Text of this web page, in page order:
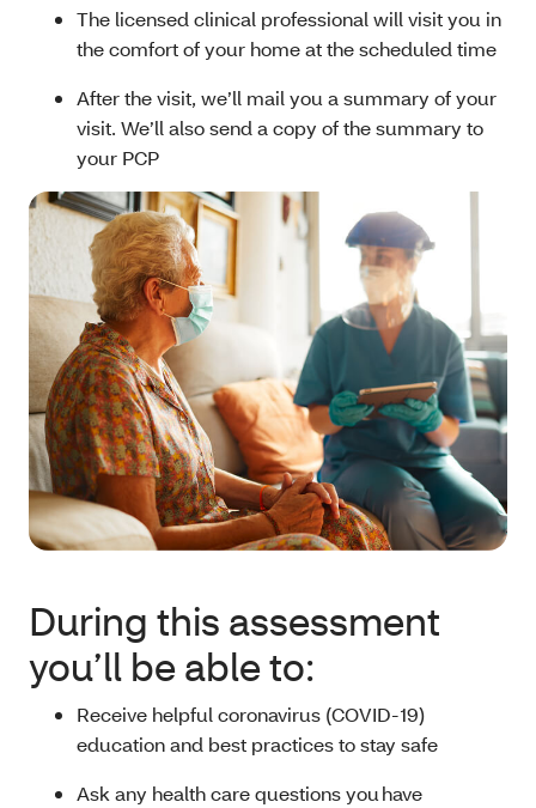
The licensed clinical professional will visit you in
the comfort of your home at the scheduled time
After the visit, we’ll mail you a summary of your
visit. We’ll also send a copy of the summary to
your PCP
During this assessment
you’ll be able to:
Receive helpful coronavirus (COVID-19)
education and best practices to stay safe
Ask any health care questions you have